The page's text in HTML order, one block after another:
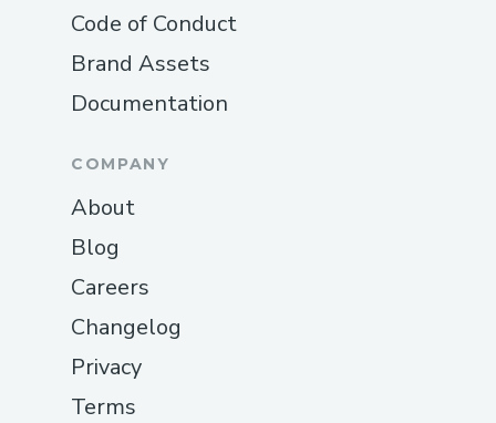
Code of Conduct
Brand Assets
Documentation
COMPANY
About
Blog
Careers
Changelog
Privacy
Terms